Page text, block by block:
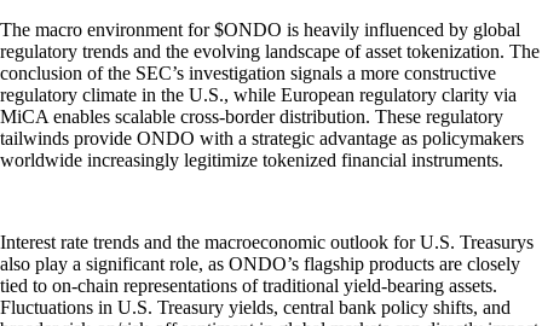
The macro environment for $ONDO is heavily influenced by global
regulatory trends and the evolving landscape of asset tokenization. The
conclusion of the SEC’s investigation signals a more constructive
regulatory climate in the U.S., while European regulatory clarity via
MiCA enables scalable cross-border distribution. These regulatory
tailwinds provide ONDO with a strategic advantage as policymakers
worldwide increasingly legitimize tokenized financial instruments.
Interest rate trends and the macroeconomic outlook for U.S. Treasurys
also play a significant role, as ONDO’s flagship products are closely
tied to on-chain representations of traditional yield-bearing assets.
Fluctuations in U.S. Treasury yields, central bank policy shifts, and